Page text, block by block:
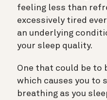
feeling less than
excessively tired
an underlying
your sleep quality.
One that could be to
which causes you to
breathing as you